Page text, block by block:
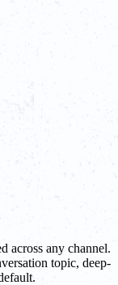
across any channel.
topic, deep-